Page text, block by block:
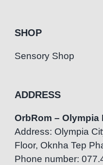
SHOP
Sensory Shop
ADDRESS
OrbRom – Olympia
Address: Olympia
Floor, Oknha Tep
Phone number: